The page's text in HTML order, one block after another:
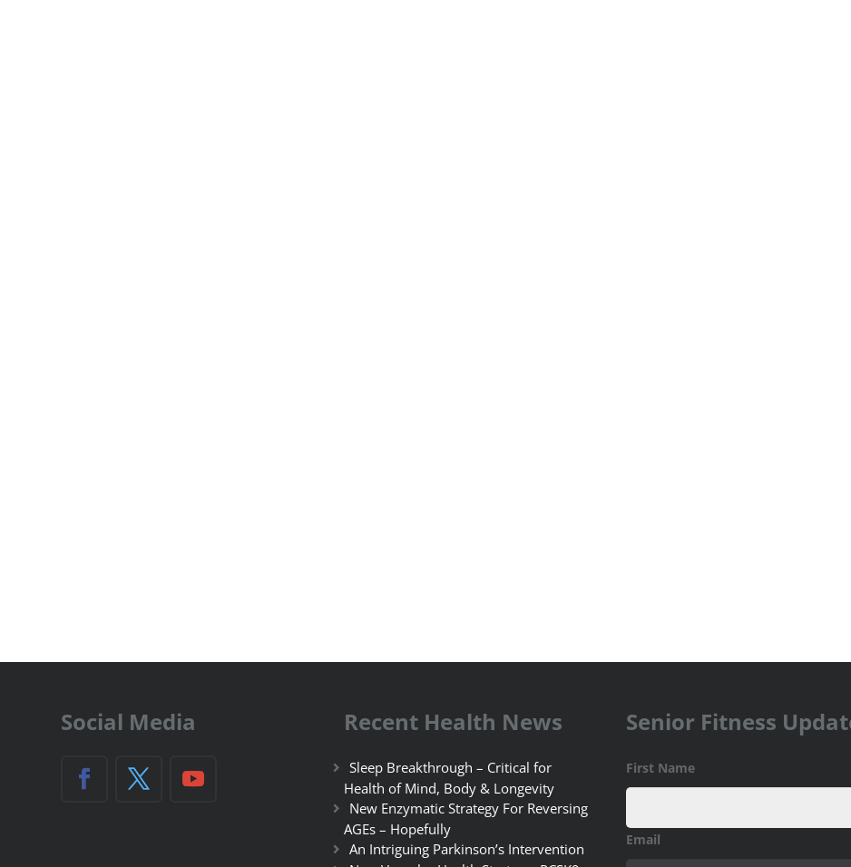
Social Media Recent Health News
Sleep Breakthrough – Critical for
Health of Mind, Body & Longevity
New Enzymatic Strategy For Reversing
AGEs – Hopefully
An Intriguing Parkinson’s Intervention
Senior Fitness
First Name
Email